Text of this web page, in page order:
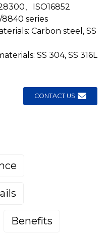
、ISO16852
series
Carbon steel, SS
SS 304, SS 316L
CONTACT US
Benefits